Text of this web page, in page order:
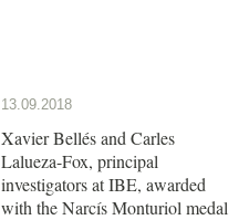
13.09.2018
Xavier Bellés and Carles
Lalueza-Fox, principal
investigators at IBE, awarded
with the Narcís Monturiol medal